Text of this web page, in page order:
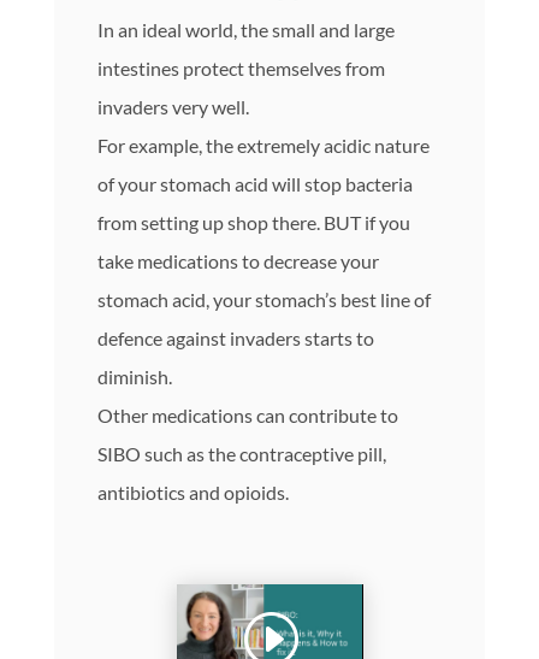
In an ideal world, the small and large
intestines protect themselves from
invaders very well.
For example, the extremely acidic nature
of your stomach acid will stop bacteria
from setting up shop there. BUT if you
take medications to decrease your
stomach acid, your stomach’s best line of
defence against invaders starts to
diminish.
Other medications can contribute to
SIBO such as the contraceptive pill,
antibiotics and opioids.